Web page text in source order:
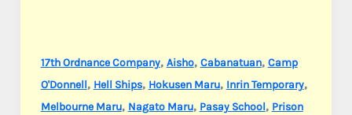
17th Ordnance Company, Aisho, Cabanatuan, Camp
O'Donnell, Hell Ships, Hokusen Maru, Inrin Temporary,
Melbourne Maru, Nagato Maru, Pasay School, Prison